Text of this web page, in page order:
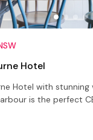
Hotel
Hotel with
is the perfect